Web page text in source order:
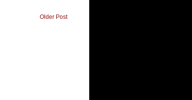
Older Post